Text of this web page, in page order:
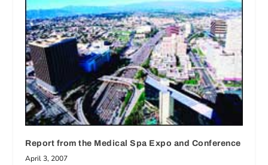
Report from the Medical Spa Expo and Conference
April 3, 2007